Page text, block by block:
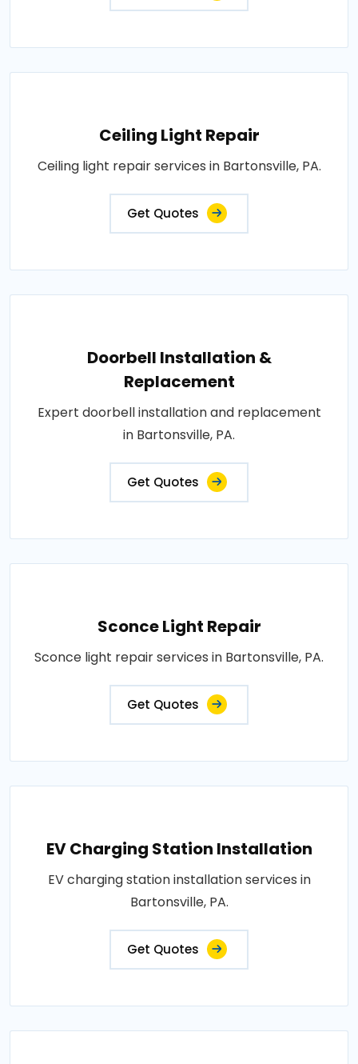
Ceiling Light Repair
Ceiling light repair services in Bartonsville, PA.
Get Quotes
Doorbell Installation &
Replacement
Expert doorbell installation and replacement
in Bartonsville, PA.
Get Quotes
Sconce Light Repair
Sconce light repair services in Bartonsville, PA.
Get Quotes
EV Charging Station Installation
EV charging station installation services in
Bartonsville, PA.
Get Quotes